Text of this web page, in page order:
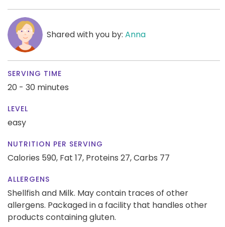
Shared with you by: Anna
SERVING TIME
20 - 30 minutes
LEVEL
easy
NUTRITION PER SERVING
Calories 590, Fat 17, Proteins 27,Carbs 77
ALLERGENS
Shellfish and Milk. May contain traces of other
allergens. Packaged in a facility that handles other
products containing gluten.